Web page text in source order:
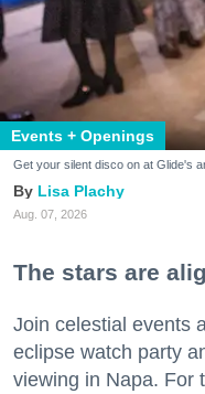
Events + Openings
Get your silent disco on at Glide's
Lisa Plachy
Aug. 07, 2026
The stars are
Join celestial events
eclipse watch party
viewing in Napa. For